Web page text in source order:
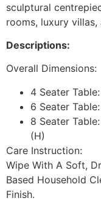
sculptural
rooms, luxury
Descriptions:
Overall Dimensions:
4 Seater
6 Seater
8 Seater
(H)
Care Instruction:
Wipe With A Soft,
Based Household
Finish.